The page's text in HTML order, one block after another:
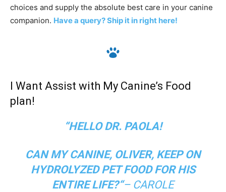
choices and supply the absolute best care in your canine
companion. ‎ Have‎ a ‎query? Ship it in right here!
I Want Assist with My Canine’s Food
plan!
“HELLO DR. PAOLA!
CAN MY CANINE, OLIVER, KEEP ON
HYDROLYZED PET FOOD FOR HIS
ENTIRE LIFE?“– CAROLE